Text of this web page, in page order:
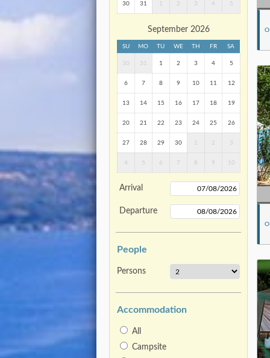
30 31 1 2 3 4 5
September 2026
SU MO TU WE TH FR SA
30 31 1 2 3 4 5
6 7 8 9 10 11 12
13 14 15 16 17 18 19
20 21 22 23 24 25 26
27 28 29 30 1 2 3
4 5 6 7 8 9 10
Arrival
Departure
People
Persons
Accommodation
All
Campsite